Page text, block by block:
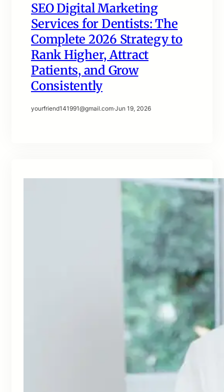
SEO Digital Marketing
Services for Dentists: The
Complete 2026 Strategy to
Rank Higher, Attract
Patients, and Grow
Consistently
yourfriend141991@gmail.com·Jun 19, 2026